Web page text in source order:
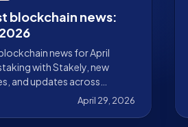
blockchain news:
news for April
with Stakely, new
and updates across
Solana, Cosmos, Sui,
April 29, 2026